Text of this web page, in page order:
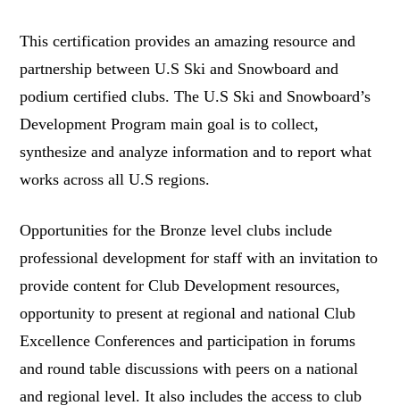
This certification provides an amazing resource and
partnership between U.S Ski and Snowboard and
podium certified clubs. The U.S Ski and Snowboard’s
Development Program main goal is to collect,
synthesize and analyze information and to report what
works across all U.S regions.
Opportunities for the Bronze level clubs include
professional development for staff with an invitation to
provide content for Club Development resources,
opportunity to present at regional and national Club
Excellence Conferences and participation in forums
and round table discussions with peers on a national
and regional level. It also includes the access to club